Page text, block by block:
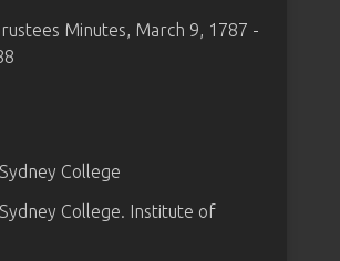
Minutes, March 9, 1787 -
College
College. Institute of